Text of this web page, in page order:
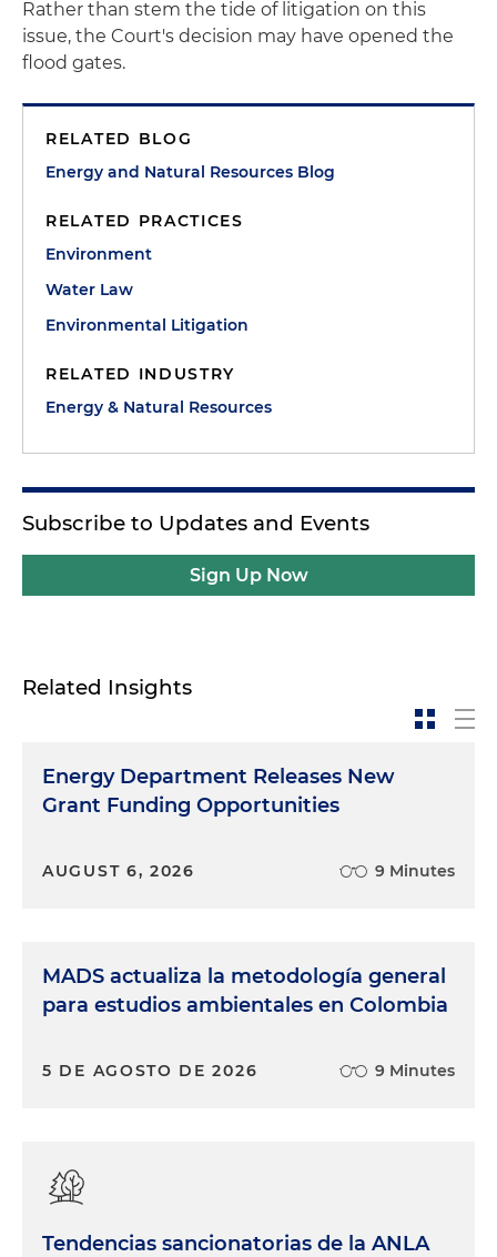
Rather than stem the tide of litigation on this
issue, the Court's decision may have opened the
flood gates.
RELATED BLOG
Energy and Natural Resources Blog
RELATED PRACTICES
Environment
Water Law
Environmental Litigation
RELATED INDUSTRY
Energy & Natural Resources
Subscribe to Updates and Events
Sign Up Now
Related Insights
Energy Department Releases New
Grant Funding Opportunities
AUGUST 6, 2026 9 Minutes
MADS actualiza la metodología general
para estudios ambientales en Colombia
5 DE AGOSTO DE 2026 9 Minutes
Tendencias sancionatorias de la ANLA